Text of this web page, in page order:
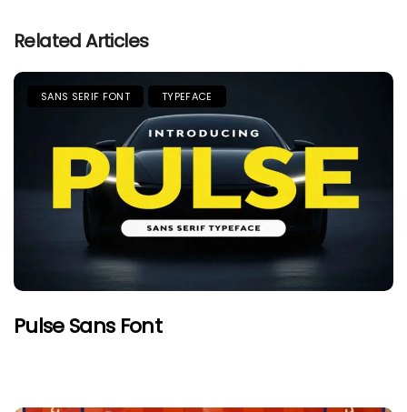
Related Articles
SANS SERIF FONT TYPEFACE
Pulse Sans Font